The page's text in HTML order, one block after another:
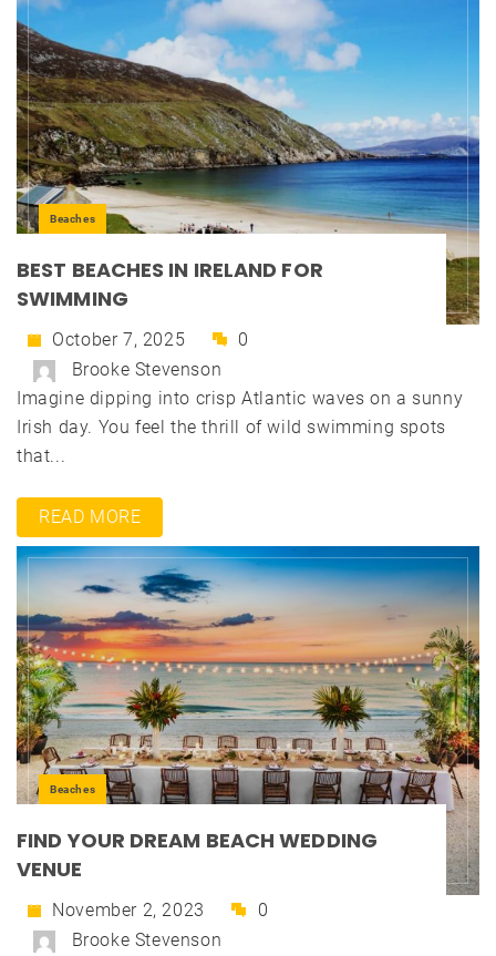
Beaches
BEST BEACHES IN IRELAND FOR
SWIMMING
October 7, 2025
0
Brooke Stevenson
Imagine dipping into crisp Atlantic waves on a sunny
Irish day. You feel the thrill of wild swimming spots
that...
READ MORE
Beaches
FIND YOUR DREAM BEACH WEDDING
VENUE
November 2, 2023
0
Brooke Stevenson